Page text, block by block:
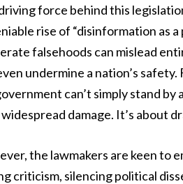
force behind this
rise of “disinformation as
falsehoods can mislead
undermine a nation’s safety.
can’t simply stand
damage. It’s about
the lawmakers are keen to
criticism, silencing political